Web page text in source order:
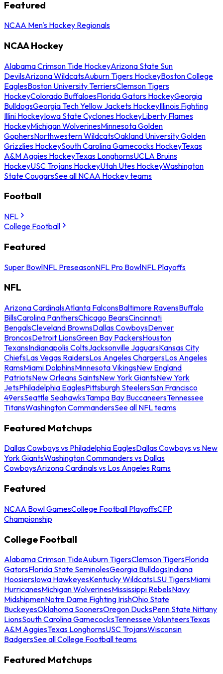
Featured
NCAA Men's Hockey Regionals
NCAA Hockey
Alabama Crimson Tide HockeyArizona State Sun
DevilsArizona WildcatsAuburn Tigers HockeyBoston College
EaglesBoston University TerriersClemson Tigers
HockeyColorado BuffaloesFlorida Gators HockeyGeorgia
BulldogsGeorgia Tech Yellow Jackets HockeyIllinois Fighting
Illini HockeyIowa State Cyclones HockeyLiberty Flames
HockeyMichigan WolverinesMinnesota Golden
GophersNorthwestern WildcatsOakland University Golden
Grizzlies HockeySouth Carolina Gamecocks HockeyTexas
A&M Aggies HockeyTexas LonghornsUCLA Bruins
HockeyUSC Trojans HockeyUtah Utes HockeyWashington
State CougarsSee all NCAA Hockey teams
Football
NFL
College Football
Featured
Super BowlNFL PreseasonNFL Pro BowlNFL Playoffs
NFL
Arizona CardinalsAtlanta FalconsBaltimore RavensBuffalo
BillsCarolina PanthersChicago BearsCincinnati
BengalsCleveland BrownsDallas CowboysDenver
BroncosDetroit LionsGreen Bay PackersHouston
TexansIndianapolis ColtsJacksonville JaguarsKansas City
ChiefsLas Vegas RaidersLos Angeles ChargersLos Angeles
RamsMiami DolphinsMinnesota VikingsNew England
PatriotsNew Orleans SaintsNew York GiantsNew York
JetsPhiladelphia EaglesPittsburgh SteelersSan Francisco
49ersSeattle SeahawksTampa Bay BuccaneersTennessee
TitansWashington CommandersSee all NFL teams
Featured Matchups
Dallas Cowboys vs Philadelphia EaglesDallas Cowboys vs New
York GiantsWashington Commanders vs Dallas
CowboysArizona Cardinals vs Los Angeles Rams
Featured
NCAA Bowl GamesCollege Football PlayoffsCFP
Championship
College Football
Alabama Crimson TideAuburn TigersClemson TigersFlorida
GatorsFlorida State SeminolesGeorgia BulldogsIndiana
HoosiersIowa HawkeyesKentucky WildcatsLSU TigersMiami
HurricanesMichigan WolverinesMississippi RebelsNavy
MidshipmenNotre Dame Fighting IrishOhio State
BuckeyesOklahoma SoonersOregon DucksPenn State Nittany
LionsSouth Carolina GamecocksTennessee VolunteersTexas
A&M AggiesTexas LonghornsUSC TrojansWisconsin
BadgersSee all College Football teams
Featured Matchups